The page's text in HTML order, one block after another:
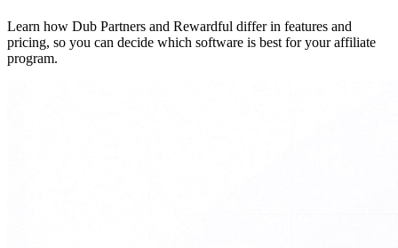
Learn how Dub Partners and Rewardful differ in features and
pricing, so you can decide which software is best for your affiliate
program.